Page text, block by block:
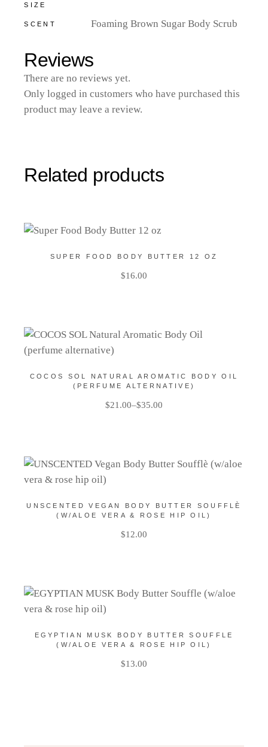
SIZE
SCENT Foaming Brown Sugar Body Scrub
Reviews
There are no reviews yet.
Only logged in customers who have purchased this
product may leave a review.
Related products
SUPER FOOD BODY BUTTER 12 OZ
$16.00
COCOS SOL NATURAL AROMATIC BODY OIL
(PERFUME ALTERNATIVE)
$21.00–$35.00
UNSCENTED VEGAN BODY BUTTER SOUFFLÈ
(W/ALOE VERA & ROSE HIP OIL)
$12.00
EGYPTIAN MUSK BODY BUTTER SOUFFLE
(W/ALOE VERA & ROSE HIP OIL)
$13.00